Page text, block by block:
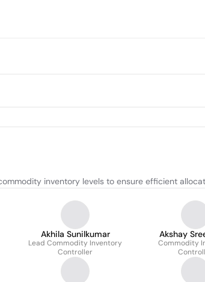
inventory levels to ensure efficient
Akhila Sunilkumar
Lead Commodity Inventory
Controller
Akshay
Commodity